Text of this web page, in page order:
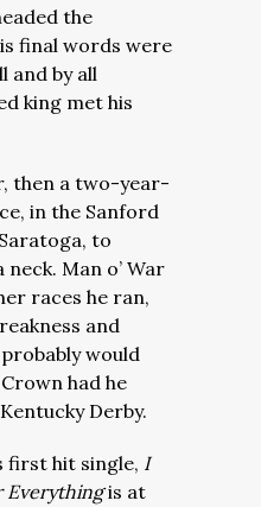
the
final words were
and by all
king met his
then a two-year-
in the Sanford
to
Man o’ War
races he ran,
and
would
had he
Derby.
first hit single, I
Everythingis at